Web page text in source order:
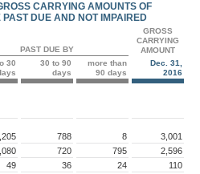
CARRYING AMOUNTS OF
DUE AND NOT IMPAIRED
PAST DUE BY
GROSS
CARRYING
AMOUNT
30
30 to 90
days
more than
90 days
Dec. 31,
2016
788 8
3,001
720 795
2,596
49 36 24
110